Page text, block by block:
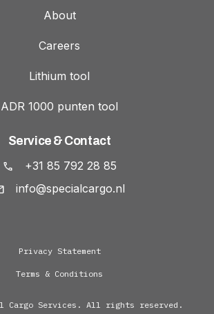
About
Careers
Lithium tool
ADR 1000 punten tool
Service & Contact
+31 85 792 28 85
info@specialcargo.nl
Privacy Statement
Terms & Conditions
Cargo Services. All rights reserved.